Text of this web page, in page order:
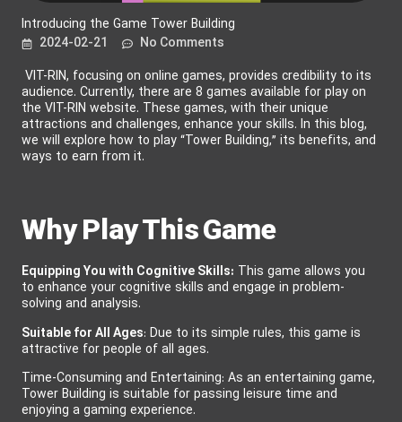
Introducing the Game Tower Building
2024-02-21
No Comments
VIT-RIN, focusing on online games, provides credibility to its
audience. Currently, there are 8 games available for play on
the VIT-RIN website. These games, with their unique
attractions and challenges, enhance your skills. In this blog,
we will explore how to play “Tower Building,” its benefits, and
ways to earn from it.
Why Play This Game
Equipping You with Cognitive Skills: This game allows you
to enhance your cognitive skills and engage in problem-
solving and analysis.
Suitable for All Ages: Due to its simple rules, this game is
attractive for people of all ages.
Time-Consuming and Entertaining: As an entertaining game,
Tower Building is suitable for passing leisure time and
enjoying a gaming experience.